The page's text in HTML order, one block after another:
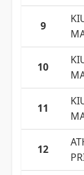
9
10
11
12